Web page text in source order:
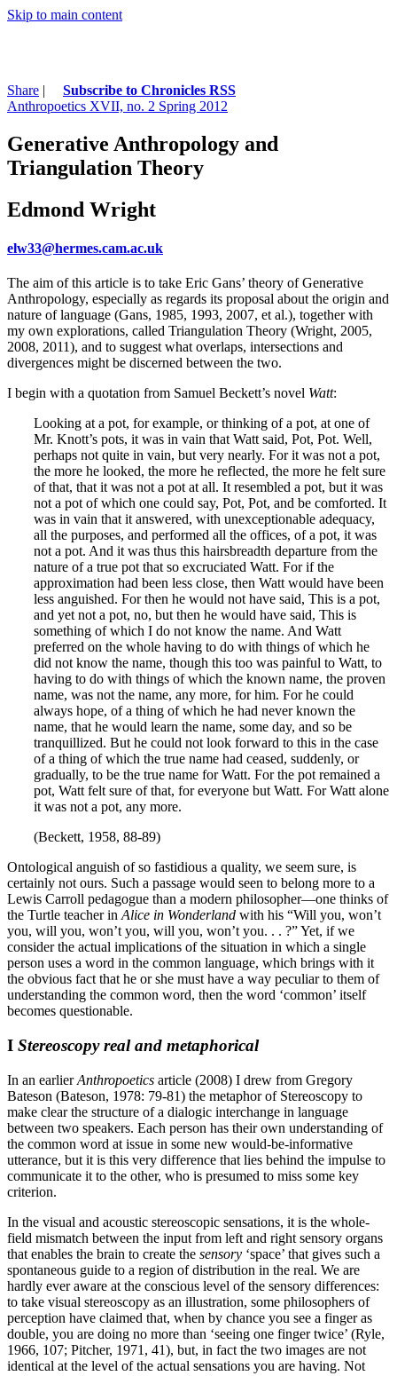
Skip to main content
Share |
Subscribe to Chronicles RSS
Anthropoetics XVII, no. 2 Spring 2012
Generative Anthropology and
Triangulation Theory
Edmond Wright
elw33@hermes.cam.ac.uk
The aim of this article is to take Eric Gans’ theory of Generative
Anthropology, especially as regards its proposal about the origin and
nature of language (Gans, 1985, 1993, 2007, et al.), together with
my own explorations, called Triangulation Theory (Wright, 2005,
2008, 2011), and to suggest what overlaps, intersections and
divergences might be discerned between the two.
I begin with a quotation from Samuel Beckett’s novel Watt:
Looking at a pot, for example, or thinking of a pot, at one of
Mr. Knott’s pots, it was in vain that Watt said, Pot, Pot. Well,
perhaps not quite in vain, but very nearly. For it was not a pot,
the more he looked, the more he reflected, the more he felt sure
of that, that it was not a pot at all. It resembled a pot, but it was
not a pot of which one could say, Pot, Pot, and be comforted. It
was in vain that it answered, with unexceptionable adequacy,
all the purposes, and performed all the offices, of a pot, it was
not a pot. And it was thus this hairsbreadth departure from the
nature of a true pot that so excruciated Watt. For if the
approximation had been less close, then Watt would have been
less anguished. For then he would not have said, This is a pot,
and yet not a pot, no, but then he would have said, This is
something of which I do not know the name. And Watt
preferred on the whole having to do with things of which he
did not know the name, though this too was painful to Watt, to
having to do with things of which the known name, the proven
name, was not the name, any more, for him. For he could
always hope, of a thing of which he had never known the
name, that he would learn the name, some day, and so be
tranquillized. But he could not look forward to this in the case
of a thing of which the true name had ceased, suddenly, or
gradually, to be the true name for Watt. For the pot remained a
pot, Watt felt sure of that, for everyone but Watt. For Watt alone
it was not a pot, any more.
(Beckett, 1958, 88-89)
Ontological anguish of so fastidious a quality, we seem sure, is
certainly not ours. Such a passage would seen to belong more to a
Lewis Carroll pedagogue than a modern philosopher—one thinks of
the Turtle teacher in Alice in Wonderland with his “Will you, won’t
you, will you, won’t you, will you, won’t you. . . ?” Yet, if we
consider the actual implications of the situation in which a single
person uses a word in the common language, which brings with it
the obvious fact that he or she must have a way peculiar to them of
understanding the common word, then the word ‘common’ itself
becomes questionable.
I Stereoscopy real and metaphorical
In an earlierAnthropoetics article (2008) I drew from Gregory
Bateson (Bateson, 1978: 79-81) the metaphor of Stereoscopy to
make clear the structure of a dialogic interchange in language
between two speakers. Each person has their own understanding of
the common word at issue in some new would-be-informative
utterance, but it is this very difference that lies behind the impulse to
communicate it to the other, who is presumed to miss some key
criterion.
In the visual and acoustic stereoscopic sensations, it is the whole-
field mismatch between the input from left and right sensory organs
that enables the brain to create the sensory ‘space’ that gives such a
spontaneous guide to a region of distribution in the real. We are
hardly ever aware at the conscious level of the sensory differences:
to take visual stereoscopy as an illustration, some philosophers of
perception have claimed that, when by chance you see a finger as
double, you are doing no more than ‘seeing one finger twice’ (Ryle,
1966, 107; Pitcher, 1971, 41), but, in fact the two images are not
identical at the level of the actual sensations you are having. Not